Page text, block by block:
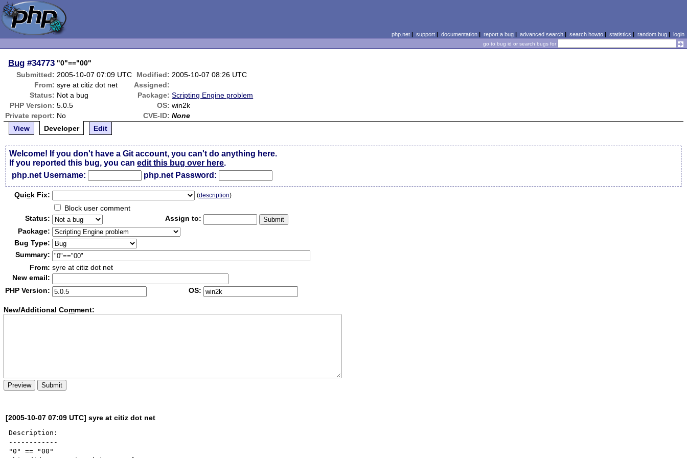
php.net| support| documentation| report a bug| advanced search| search howto| statistics | random bug| login
go to bug id or search bugs for
Bug #34773 "0"=="00"
Submitted: 2005-10-07 07:09 UTC Modified: 2005-10-07 08:26 UTC
From: syre at citiz dot net
Assigned:
Status: Not a bug Package: Scripting Engine problem
PHP Version: 5.0.5 OS: win2k
Private report: No CVE-ID: None
View
Developer Edit
Welcome! If you don't have a Git account, you can't do anything here.
If you reported this bug, you canedit this bug over here.
php.net Username:
php.net Password:
Quick Fix: (description)
Block user comment
Status:
Assign to:
Package:
Bug Type:
Summary:
From: syre at citiz dot net
New email:
PHP Version:
OS:
New/Additional Comment:
[2005-10-07 07:09 UTC] syre at citiz dot net
Description:
------------
"0" == "00"